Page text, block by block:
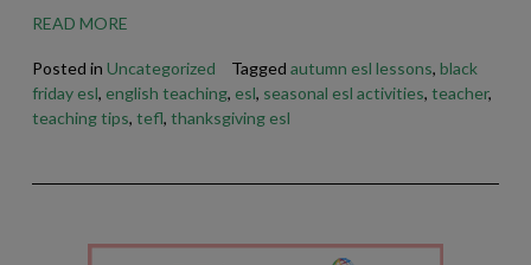
READ MORE
Posted in Uncategorized Tagged autumn esl lessons, black
friday esl, english teaching, esl, seasonal esl activities, teacher,
teaching tips, tefl, thanksgiving esl